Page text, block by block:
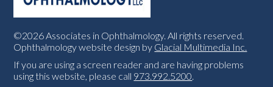
©2026 Associates in Ophthalmology. All rights reserved.
Ophthalmology website design by Glacial Multimedia Inc.
If you are using a screen reader and are having problems
using this website, please call 973.992.5200.